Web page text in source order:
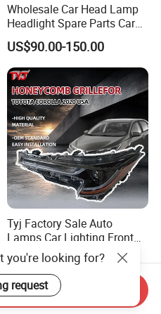
Wholesale Car Head Lamp
Headlight Spare Parts Car
Accessories Auto Part for
Toyota Camry 2024 2025
2026 81150-Aq040 81110-
Aq040 Axva80 Axvh80
US$90.00-150.00
Tyj Factory Sale Auto
Lamps Car Lighting Front
Lamps for Toyota Corolla
2020 USA Le/Xle
Headlamps LED Headlight
Automotive Accessories
US$48.00-60.00
you're looking for?
request
Inquiry